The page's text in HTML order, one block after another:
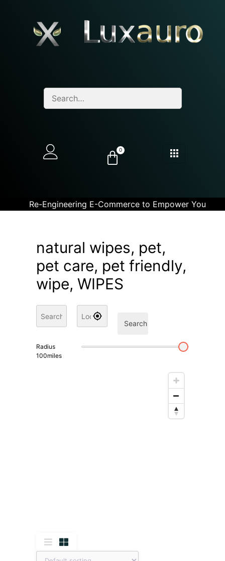
0
Re-Engineering E-Commerce to Empower You
natural wipes, pet,
pet care, pet friendly,
wipe, WIPES
Search
Radius
100miles